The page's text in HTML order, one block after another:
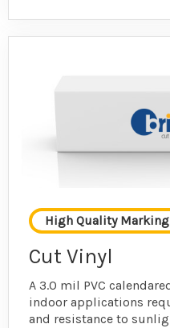
High Quality
Cut Vinyl
A 3.0 mil PVC
indoor applications
and resistance to